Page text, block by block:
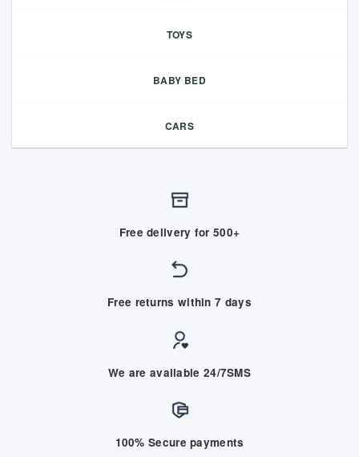
TOYS
BABY BED
CARS
Free delivery for 500+
Free returns within 7 days
We are available 24/7SMS
100% Secure payments